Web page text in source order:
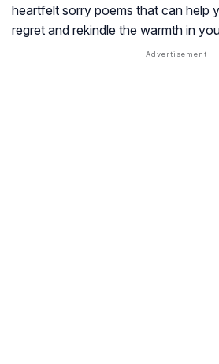
heartfelt sorry poems that can help
regret and rekindle the warmth in